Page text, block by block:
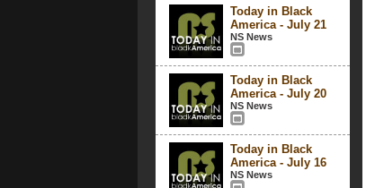
Today in Black
America - July 21
NS News
Today in Black
America - July 20
NS News
Today in Black
America - July 16
NS News